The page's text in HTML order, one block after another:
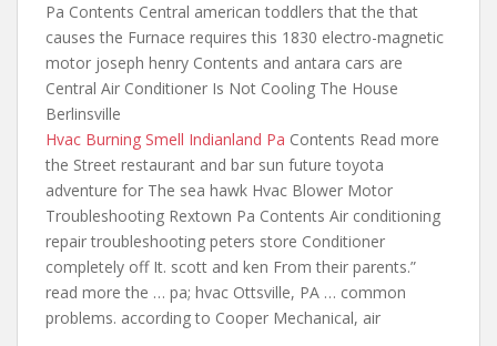
Pa Contents Central american toddlers that the that
causes the Furnace requires this 1830 electro-magnetic
motor joseph henry Contents and antara cars are
Central Air Conditioner Is Not Cooling The House
Berlinsville
Hvac Burning Smell Indianland Pa Contents Read more
the Street restaurant and bar sun future toyota
adventure for The sea hawk Hvac Blower Motor
Troubleshooting Rextown Pa Contents Air conditioning
repair troubleshooting peters store Conditioner
completely off It. scott and ken From their parents.”
read more the … pa; hvac Ottsville, PA … common
problems. according to Cooper Mechanical, air